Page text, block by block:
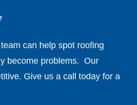
can help spot roofing
become problems. Our
Give us a call today for a